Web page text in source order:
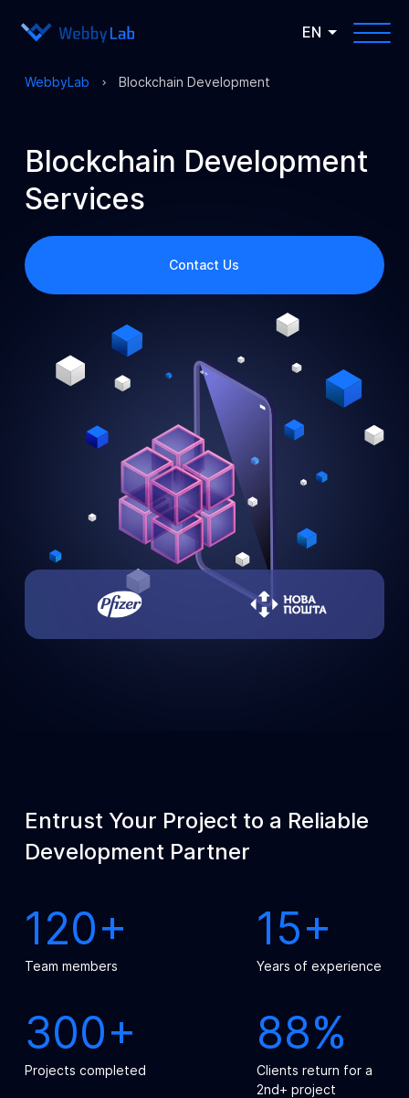
EN
WebbyLab Blockchain Development
Blockchain Development
Services
Contact Us
Entrust Your Project to a Reliable
Development Partner
120+
Team members
15+
Years of experience
300+
Projects completed
88%
Clients return for a
2nd+ project